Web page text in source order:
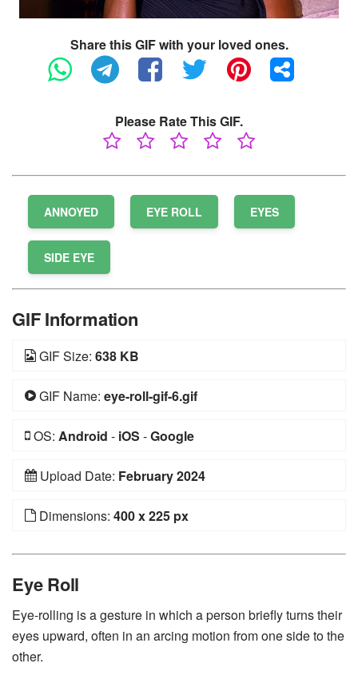
Share this GIF with your loved ones.
Please Rate This GIF.
ANNOYED EYE ROLL EYES
SIDE EYE
GIF Information
GIF Size: 638 KB
GIF Name: eye-roll-gif-6.gif
OS: Android - iOS -Google
Upload Date: February 2024
Dimensions: 400 x 225 px
Eye Roll
Eye-rolling is a gesture in which a person briefly turns their
eyes upward, often in an arcing motion from one side to the
other.